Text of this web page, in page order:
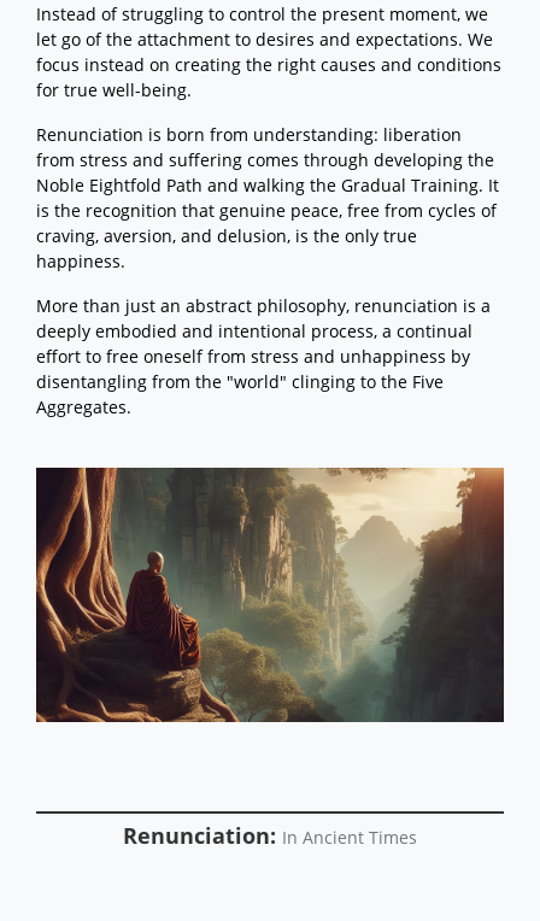
Instead of struggling to control the present moment, we
let go of the attachment to desires and expectations. We
focus instead on creating the right causes and conditions
for true well-being.
Renunciation is born from understanding: liberation
from stress and suffering comes through developing the
Noble Eightfold Path and walking the Gradual Training. It
is the recognition that genuine peace, free from cycles of
craving, aversion, and delusion, is the only true
happiness.
More than just an abstract philosophy, renunciation is a
deeply embodied and intentional process, a continual
effort to free oneself from stress and unhappiness by
disentangling from the "world" clinging to the Five
Aggregates.
Renunciation: In Ancient Times